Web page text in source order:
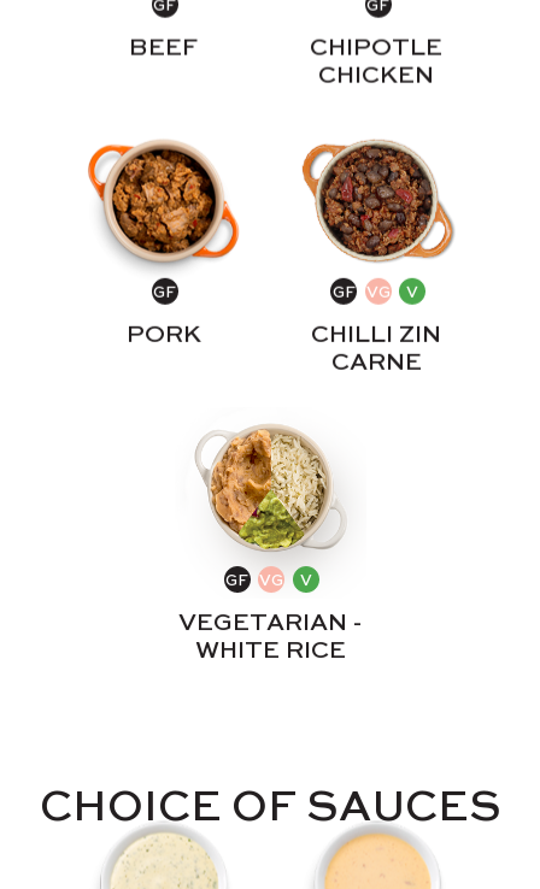
BEEF CHIPOTLE
CHICKEN
PORK CHILLI ZIN
CARNE
VEGETARIAN -
WHITE RICE
CHOICE OF SAUCES